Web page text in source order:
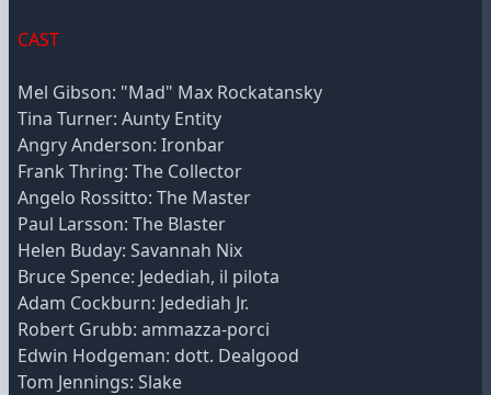
CAST
Mel Gibson: "Mad" Max Rockatansky
Tina Turner: Aunty Entity
Angry Anderson: Ironbar
Frank Thring: The Collector
Angelo Rossitto: The Master
Paul Larsson: The Blaster
Helen Buday: Savannah Nix
Bruce Spence: Jedediah, il pilota
Adam Cockburn: Jedediah Jr.
Robert Grubb: ammazza-porci
Edwin Hodgeman: dott. Dealgood
Tom Jennings: Slake